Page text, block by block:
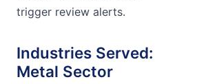
trigger review alerts.
Industries Served:
Metal Sector